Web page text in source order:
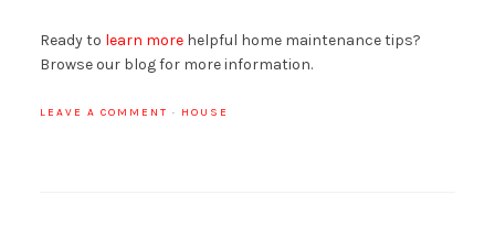
Ready to learn morehelpful home maintenance tips?
Browse our blog for more information.
LEAVE A COMMENT · HOUSE